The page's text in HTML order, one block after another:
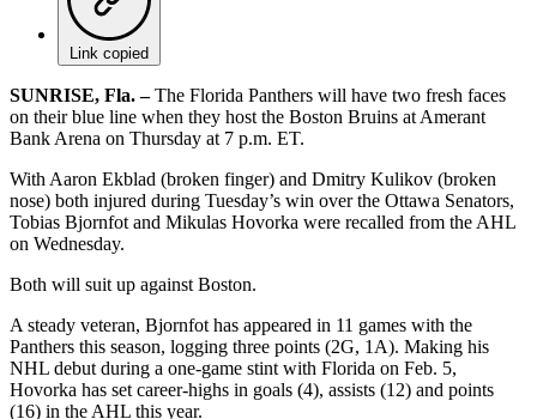
Link copied
SUNRISE, Fla. –The Florida Panthers will have two fresh faces
on their blue line when they host the Boston Bruins at Amerant
Bank Arena on Thursday at 7 p.m. ET.
With Aaron Ekblad (broken finger) and Dmitry Kulikov (broken
nose) both injured during Tuesday’s win over the Ottawa Senators,
Tobias Bjornfot and Mikulas Hovorka were recalled from the AHL
on Wednesday.
Both will suit up against Boston.
A steady veteran, Bjornfot has appeared in 11 games with the
Panthers this season, logging three points (2G, 1A). Making his
NHL debut during a one-game stint with Florida on Feb. 5,
Hovorka has set career-highs in goals (4), assists (12) and points
(16) in the AHL this year.